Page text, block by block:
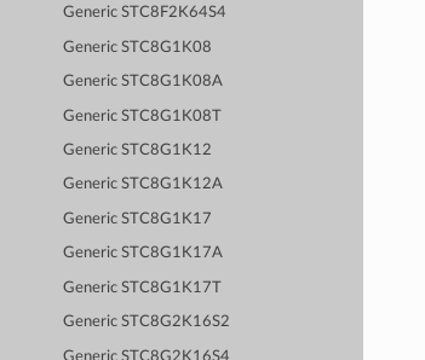
Generic STC8F2K64S4
Generic STC8G1K08
Generic STC8G1K08A
Generic STC8G1K08T
Generic STC8G1K12
Generic STC8G1K12A
Generic STC8G1K17
Generic STC8G1K17A
Generic STC8G1K17T
Generic STC8G2K16S2
Generic STC8G2K16S4